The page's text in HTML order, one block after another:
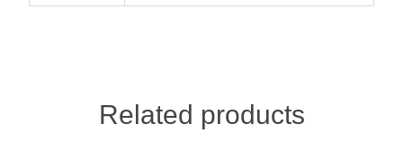
Related products